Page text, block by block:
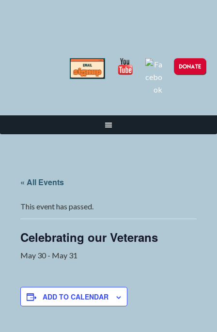
« All Events
This event has passed.
Celebrating our Veterans
May 30 - May 31
ADD TO CALENDAR